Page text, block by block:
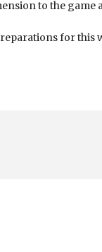
to the game
for this